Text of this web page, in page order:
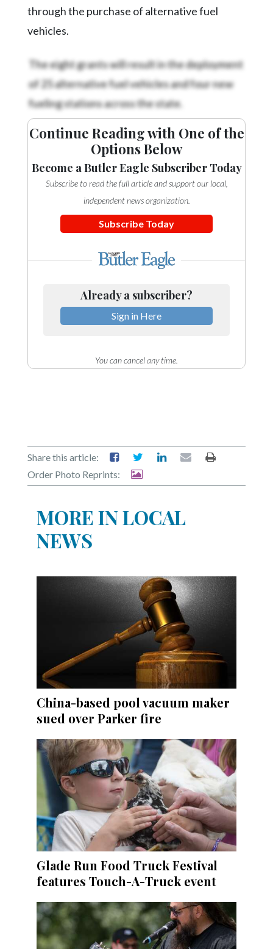
LinkedIn
YouTube
through the purchase of alternative fuel
vehicles.
The eight grants will result in the deployment
of 25 alternative fuel vehicles and four new
fueling stations across the state.
Continue Reading with One of the
Options Below
Become a Butler Eagle Subscriber Today
Subscribe to read the full article and support our local,
independent news organization.
Subscribe Today
Already a subscriber?
Sign in Here
You can cancel any time.
Share this article:
Order Photo Reprints:
MORE IN LOCAL
NEWS
China-based pool vacuum maker
sued over Parker fire
Glade Run Food Truck Festival
features Touch-A-Truck event